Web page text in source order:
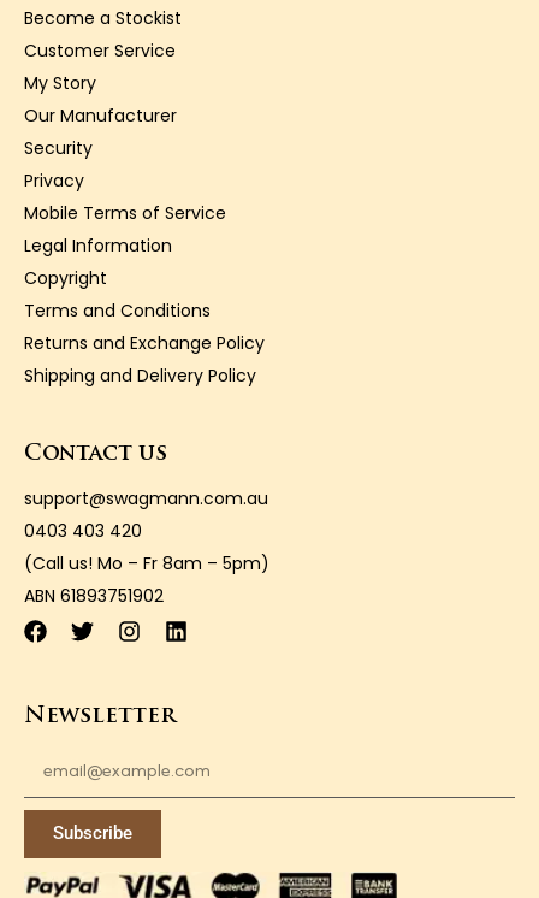
Become a Stockist
Customer Service
My Story
Our Manufacturer
Security
Privacy
Mobile Terms of Service
Legal Information
Copyright
Terms and Conditions
Returns and Exchange Policy
Shipping and Delivery Policy
Contact us
support@swagmann.com.au
0403 403 420
(Call us! Mo – Fr 8am – 5pm)
ABN 61893751902
Newsletter
Subscribe